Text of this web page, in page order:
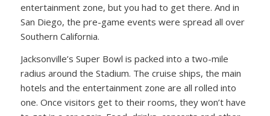
entertainment zone, but you had to get there. And in
San Diego, the pre-game events were spread all over
Southern California.
Jacksonville’s Super Bowl is packed into a two-mile
radius around the Stadium. The cruise ships, the main
hotels and the entertainment zone are all rolled into
one. Once visitors get to their rooms, they won’t have